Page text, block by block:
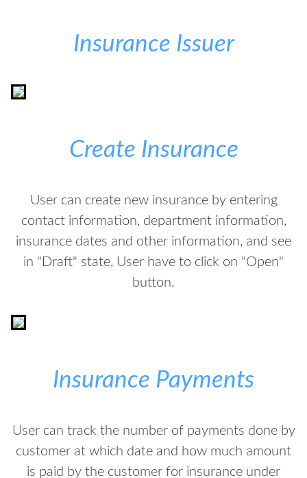
Insurance Issuer
Create Insurance
User can create new insurance by entering
contact information, department information,
insurance dates and other information, and see
in "Draft" state, User have to click on "Open"
button.
Insurance Payments
User can track the number of payments done by
customer at which date and how much amount
is paid by the customer for insurance under